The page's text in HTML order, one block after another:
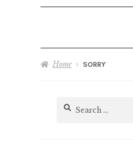
Home SORRY
Search